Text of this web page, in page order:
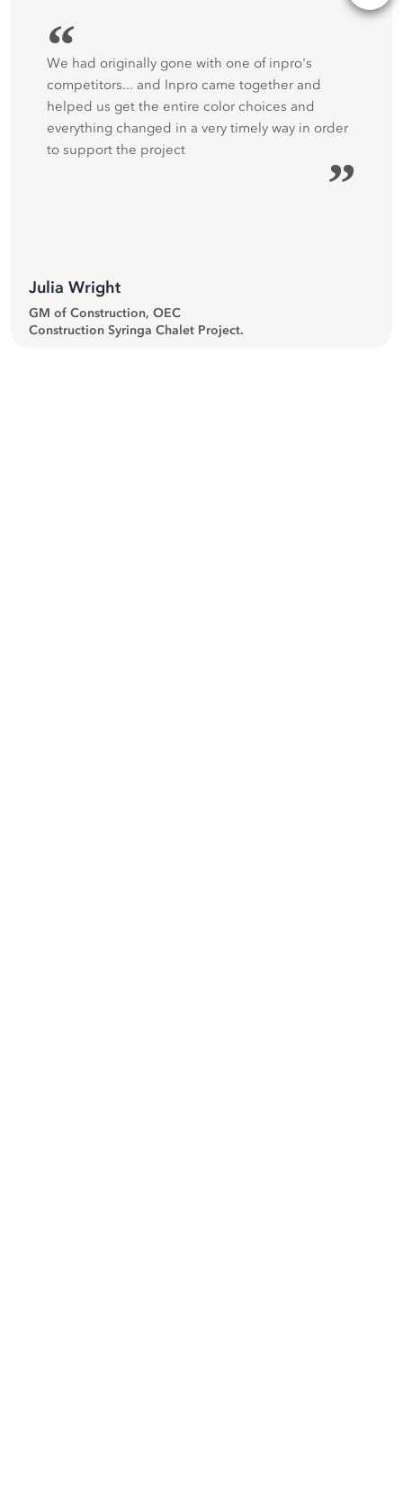
“
We had originally gone with one of inpro's
competitors... and Inpro came together and
helped us get the entire color choices and
everything changed in a very timely way in order
to support the project
”
Julia Wright
GM of Construction, OEC
Construction Syringa Chalet Project.